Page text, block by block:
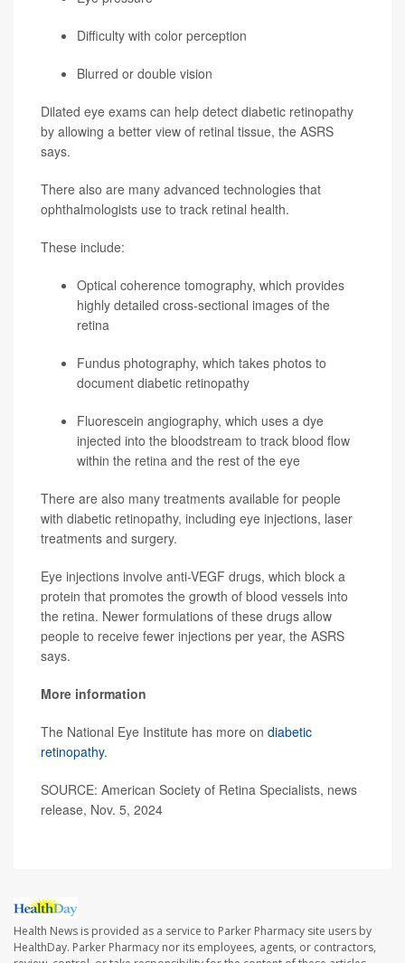
Difficulty with color perception
Blurred or double vision
Dilated eye exams can help detect diabetic retinopathy
by allowing a better view of retinal tissue, the ASRS
says.
There also are many advanced technologies that
ophthalmologists use to track retinal health.
These include:
Optical coherence tomography, which provides
highly detailed cross-sectional images of the
retina
Fundus photography, which takes photos to
document diabetic retinopathy
Fluorescein angiography, which uses a dye
injected into the bloodstream to track blood flow
within the retina and the rest of the eye
There are also many treatments available for people
with diabetic retinopathy, including eye injections, laser
treatments and surgery.
Eye injections involve anti-VEGF drugs, which block a
protein that promotes the growth of blood vessels into
the retina. Newer formulations of these drugs allow
people to receive fewer injections per year, the ASRS
says.
More information
The National Eye Institute has more on diabetic
retinopathy.
SOURCE: American Society of Retina Specialists, news
release, Nov. 5, 2024
Health News is provided as a service to Parker Pharmacy site users by
HealthDay. Parker Pharmacy nor its employees, agents, or contractors,